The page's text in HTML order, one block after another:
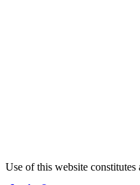
Use of this website